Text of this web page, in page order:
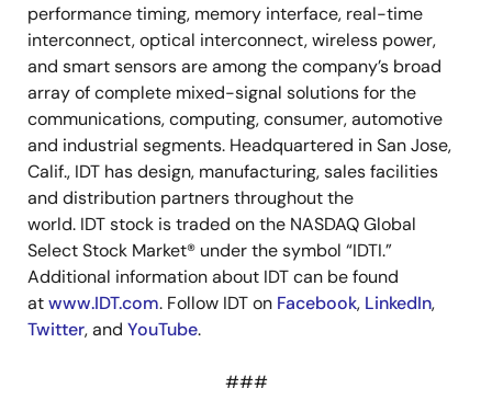
performance timing, memory interface, real-time
interconnect, optical interconnect, wireless power,
and smart sensors are among the company’s broad
array of complete mixed-signal solutions for the
communications, computing, consumer, automotive
and industrial segments. Headquartered in San Jose,
Calif., IDT has design, manufacturing, sales facilities
and distribution partners throughout the
world. IDT stock is traded on the NASDAQ Global
Select Stock Market® under the symbol “IDTI.”
Additional information about IDT can be found
atwww.IDT.com. Follow IDT on Facebook, LinkedIn,
Twitter, and YouTube.
###